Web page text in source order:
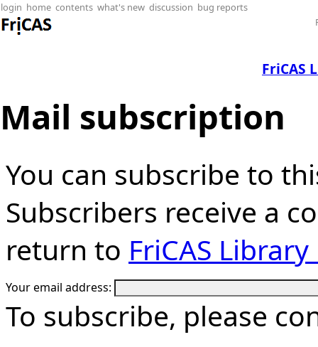
login home contents what's new discussion bug reports
FriCAS
Mail subscription
You can subscribe to
Subscribers receive a
return to FriCAS
Your email address:
To subscribe, please